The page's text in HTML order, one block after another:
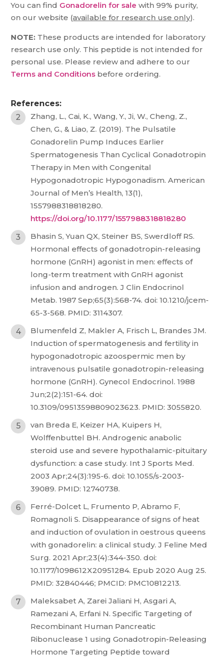
You can find Gonadorelin for sale with 99% purity,
on our website (available for research use only).
NOTE: These products are intended for laboratory
research use only. This peptide is not intended for
personal use. Please review and adhere to our
Terms and Conditions before ordering.
References:
Zhang, L., Cai, K., Wang, Y., Ji, W., Cheng, Z.,
Chen, G., & Liao, Z. (2019). The Pulsatile
Gonadorelin Pump Induces Earlier
Spermatogenesis Than Cyclical Gonadotropin
Therapy in Men with Congenital
Hypogonadotropic Hypogonadism. American
Journal of Men’s Health, 13(1),
1557988318818280.
https://doi.org/10.1177/1557988318818280
Bhasin S, Yuan QX, Steiner BS, Swerdloff RS.
Hormonal effects of gonadotropin-releasing
hormone (GnRH) agonist in men: effects of
long-term treatment with GnRH agonist
infusion and androgen. J Clin Endocrinol
Metab. 1987 Sep;65(3):568-74. doi: 10.1210/jcem-
65-3-568. PMID: 3114307.
Blumenfeld Z, Makler A, Frisch L, Brandes JM.
Induction of spermatogenesis and fertility in
hypogonadotropic azoospermic men by
intravenous pulsatile gonadotropin-releasing
hormone (GnRH). Gynecol Endocrinol. 1988
Jun;2(2):151-64. doi:
10.3109/09513598809023623. PMID: 3055820.
van Breda E, Keizer HA, Kuipers H,
Wolffenbuttel BH. Androgenic anabolic
steroid use and severe hypothalamic-pituitary
dysfunction: a case study. Int J Sports Med.
2003 Apr;24(3):195-6. doi: 10.1055/s-2003-
39089. PMID: 12740738.
Ferré-Dolcet L, Frumento P, Abramo F,
Romagnoli S. Disappearance of signs of heat
and induction of ovulation in oestrous queens
with gonadorelin: a clinical study. J Feline Med
Surg. 2021 Apr;23(4):344-350. doi:
10.1177/1098612X20951284. Epub 2020 Aug 25.
PMID: 32840446; PMCID: PMC10812213.
Maleksabet A, Zarei Jaliani H, Asgari A,
Ramezani A, Erfani N. Specific Targeting of
Recombinant Human Pancreatic
Ribonuclease 1 using Gonadotropin-Releasing
Hormone Targeting Peptide toward